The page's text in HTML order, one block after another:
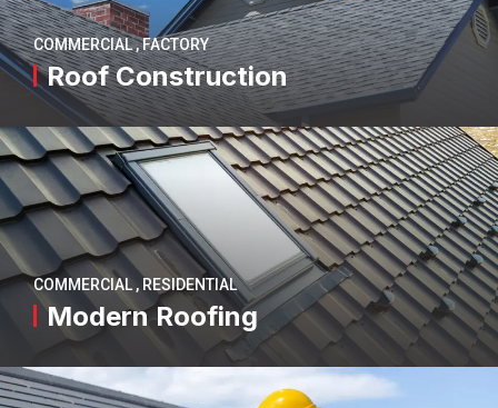
COMMERCIAL,FACTORY
Roof Construction
COMMERCIAL, RESIDENTIAL
Modern Roofing